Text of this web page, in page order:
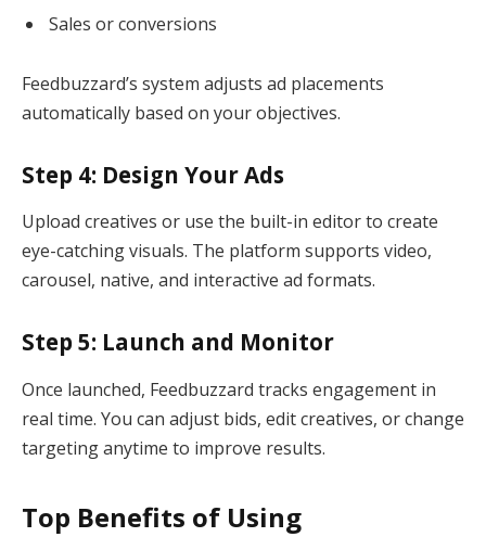
Sales or conversions
Feedbuzzard’s system adjusts ad placements
automatically based on your objectives.
Step 4: Design Your Ads
Upload creatives or use the built-in editor to create
eye-catching visuals. The platform supports video,
carousel, native, and interactive ad formats.
Step 5: Launch and Monitor
Once launched, Feedbuzzard tracks engagement in
real time. You can adjust bids, edit creatives, or change
targeting anytime to improve results.
Top Benefits of Using